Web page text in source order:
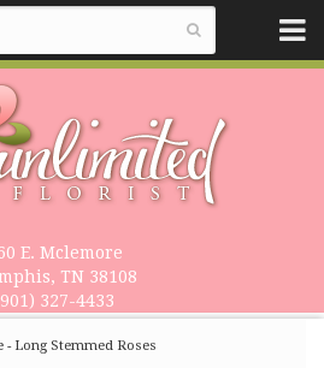
E. Mclemore
TN 38108
327-4433
- Long Stemmed Roses